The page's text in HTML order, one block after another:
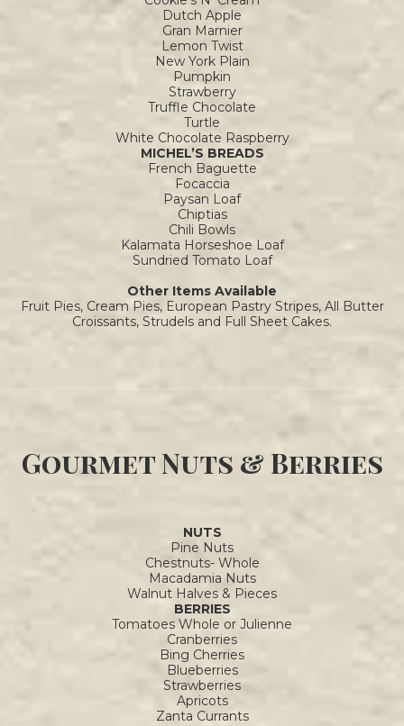
Dutch Apple
Gran Marnier
Lemon Twist
New York Plain
Pumpkin
Strawberry
Truffle Chocolate
Turtle
White Chocolate Raspberry
MICHEL’S BREADS
French Baguette
Focaccia
Paysan Loaf
Chiptias
Chili Bowls
Kalamata Horseshoe Loaf
Sundried Tomato Loaf
Other Items Available
Fruit Pies, Cream Pies, European Pastry Stripes, All Butter
Croissants, Strudels and Full Sheet Cakes.
Gourmet Nuts & Berries
NUTS
Pine Nuts
Chestnuts- Whole
Macadamia Nuts
Walnut Halves & Pieces
BERRIES
Tomatoes Whole or Julienne
Cranberries
Bing Cherries
Blueberries
Strawberries
Apricots
Zanta Currants